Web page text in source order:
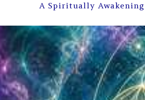
A Spiritually